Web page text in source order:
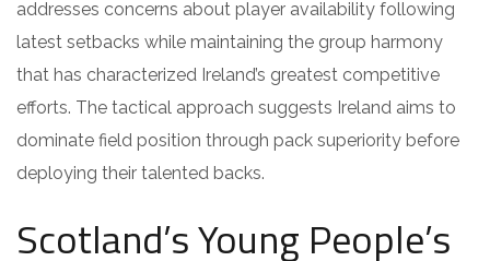
addresses concerns about player availability following
latest setbacks while maintaining the group harmony
that has characterized Ireland’s greatest competitive
efforts. The tactical approach suggests Ireland aims to
dominate field position through pack superiority before
deploying their talented backs.
Scotland’s Young People’s